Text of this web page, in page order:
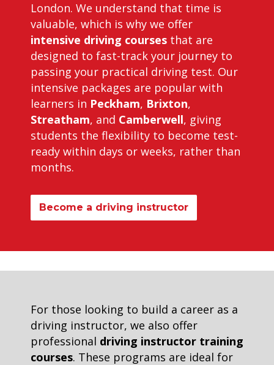
London. We understand that time is
valuable, which is why we offer
intensive driving courses that are
designed to fast-track your journey to
passing your practical driving test. Our
intensive packages are popular with
learners in Peckham, Brixton,
Streatham, and Camberwell, giving
students the flexibility to become test-
ready within days or weeks, rather than
months.
Become a driving instructor
For those looking to build a career as a
driving instructor, we also offer
professional driving instructor training
courses. These programs are ideal for